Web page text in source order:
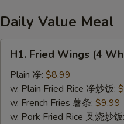
Daily Value Meal
Fried
Wings
Whole
pcs)
H1. Fried Wings (4
Plain 净: $8.99
w. Plain Fried Rice 净炒饭:
w. French Fries 薯条: $9.99
w. Pork Fried Rice 叉烧炒饭: